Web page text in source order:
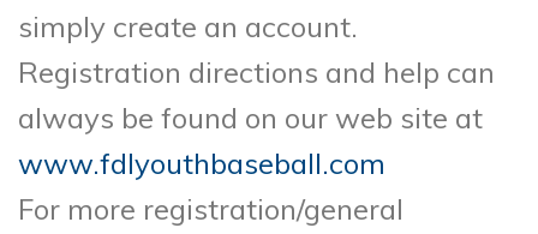
simply create an account.
Registration directions and help can
always be found on our web site at
www.fdlyouthbaseball.com
For more registration/general